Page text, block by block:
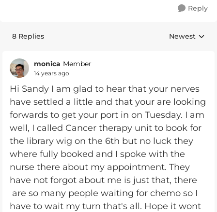
Reply
8 Replies Replies
Newest
monica Member
14 years ago
Hi Sandy I am glad to hear that your nerves
have settled a little and that your are looking
forwards to get your port in on Tuesday. I am
well, I called Cancer therapy unit to book for
the library wig on the 6th but no luck they
where fully booked and I spoke with the
nurse there about my appointment. They
have not forgot about me is just that, there
are so many people waiting for chemo so I
have to wait my turn that's all. Hope it wont